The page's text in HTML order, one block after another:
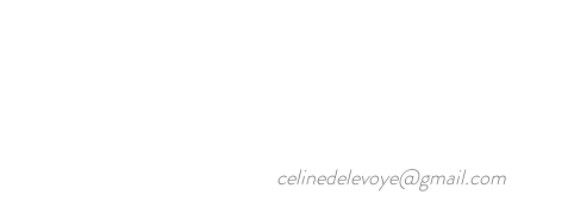
celinedelevoye@gmail.com